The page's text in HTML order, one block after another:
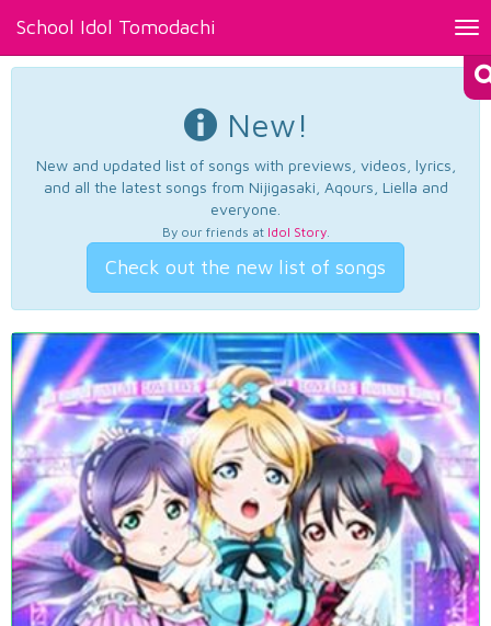
School Idol Tomodachi
New!
New and updated list of songs with previews, videos, lyrics,
and all the latest songs from Nijigasaki, Aqours, Liella and
everyone.
By our friends at Idol Story.
Check out the new list of songs